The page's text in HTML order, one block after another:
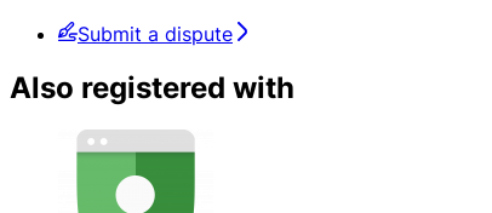
Submit a dispute
Also registered with